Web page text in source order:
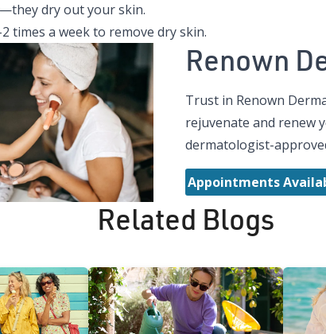
dry out your skin.
times a week to remove dry skin.
Renown
Trust in Renown
rejuvenate and renew
dermatologist-
Appointments
Related Blogs